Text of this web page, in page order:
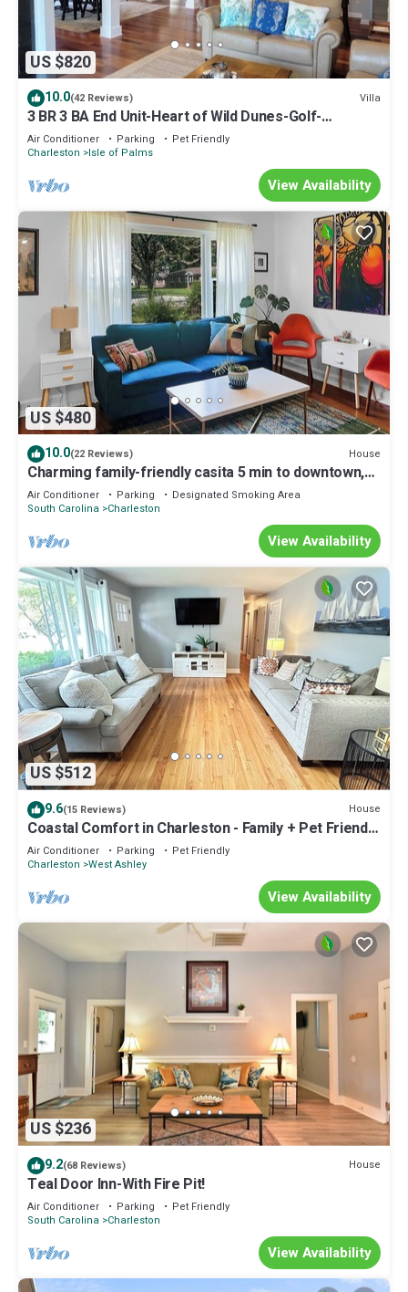
US $820
10.0(42 Reviews) Villa
3 BR 3 BA End Unit-Heart of Wild Dunes-Golf-
Pickleball-Pool-Spa-Golf Cart option
Air Conditioner Parking
Pet Friendly
Charleston
Isle of Palms
View Availability
US $480
10.0(22 Reviews) House
Charming family-friendly casita 5 min to downtown,
15 min to beach
Air Conditioner Parking
Designated Smoking Area
South Carolina Charleston
View Availability
US $512
9.6(15 Reviews) House
Coastal Comfort in Charleston - Family + Pet Friendly
- Central Location
Air Conditioner Parking
Pet Friendly
Charleston West Ashley
View Availability
US $236
9.2(68 Reviews) House
Teal Door Inn-With Fire Pit!
Air Conditioner Parking
Pet Friendly
South Carolina Charleston
View Availability